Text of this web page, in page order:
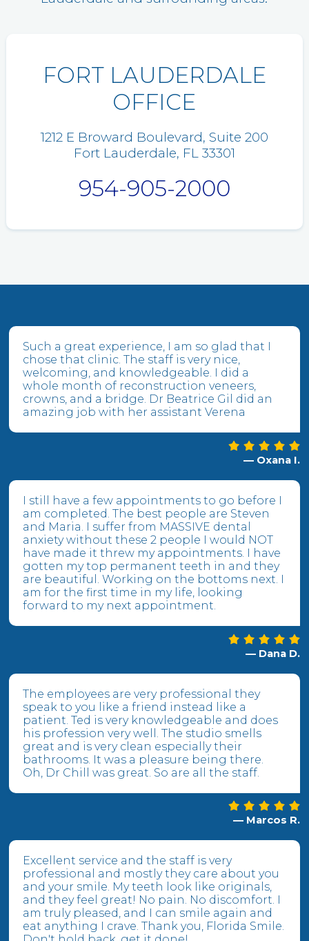
FORT LAUDERDALE
OFFICE
1212 E Broward Boulevard, Suite 200
Fort Lauderdale, FL 33301
954-905-2000
Such a great experience, I am so glad that I
chose that clinic. The staff is very nice,
welcoming, and knowledgeable. I did a
whole month of reconstruction veneers,
crowns, and a bridge. Dr Beatrice Gil did an
amazing job with her assistant Verena
— Oxana I.
I still have a few appointments to go before I
am completed. The best people are Steven
and Maria. I suffer from MASSIVE dental
anxiety without these 2 people I would NOT
have made it threw my appointments. I have
gotten my top permanent teeth in and they
are beautiful. Working on the bottoms next. I
am for the first time in my life, looking
forward to my next appointment.
— Dana D.
The employees are very professional they
speak to you like a friend instead like a
patient. Ted is very knowledgeable and does
his profession very well. The studio smells
great and is very clean especially their
bathrooms. It was a pleasure being there.
Oh, Dr Chill was great. So are all the staff.
— Marcos R.
Excellent service and the staff is very
professional and mostly they care about you
and your smile. My teeth look like originals,
and they feel great! No pain. No discomfort. I
am truly pleased, and I can smile again and
eat anything I crave. Thank you, Florida Smile.